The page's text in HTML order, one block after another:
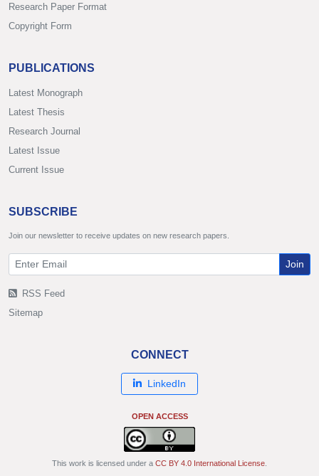
Research Paper Format
Copyright Form
PUBLICATIONS
Latest Monograph
Latest Thesis
Research Journal
Latest Issue
Current Issue
SUBSCRIBE
Join our newsletter to receive updates on new research papers.
Join
RSS Feed
Sitemap
CONNECT
LinkedIn
OPEN ACCESS
This work is licensed under a CC BY 4.0 International License